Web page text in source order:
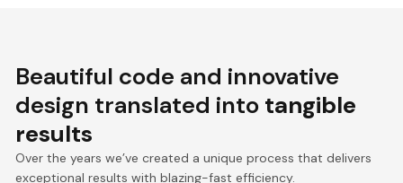
Beautiful code and innovative
design translated into tangible
results
Over the years we’ve created a unique process that delivers
exceptional results with blazing-fast efficiency.